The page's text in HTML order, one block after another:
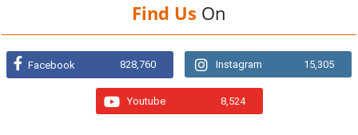
Find Us On
Facebook 828,760 Instagram 15,305
Youtube 8,524